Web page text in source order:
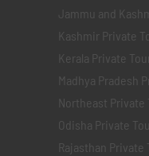
Jammu and
Kashmir Private
Kerala Private Tour
Madhya Pradesh
Northeast Private
Odisha Private
Rajasthan Private